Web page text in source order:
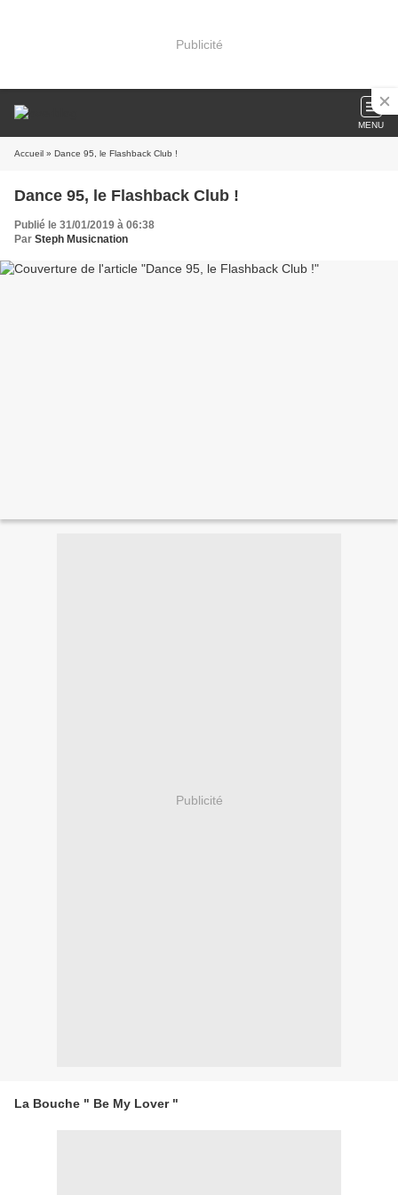
Publicité
MENU
Accueil » Dance 95, le Flashback Club !
Dance 95, le Flashback Club !
Publié le 31/01/2019 à 06:38
Par Steph Musicnation
Publicité
La Bouche " Be My Lover "